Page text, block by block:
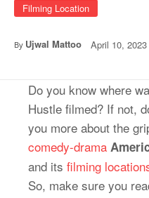
Filming Location
By Ujwal Mattoo April 10, 2023
Do you know where
Hustle filmed? If not,
you more about the
comedy-drama
and its filming
So, make sure you